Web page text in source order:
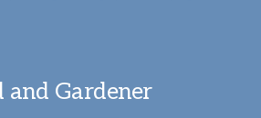
and Gardener